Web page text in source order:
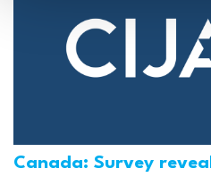
Canada: Survey